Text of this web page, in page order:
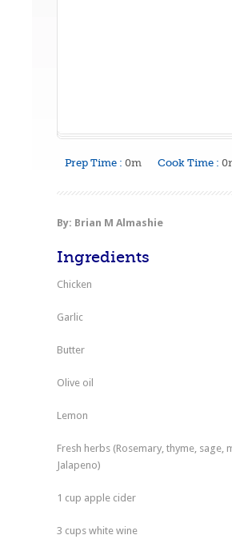
Prep Time : 0m Cook Time :
By: Brian M Almashie
Ingredients
Chicken
Garlic
Butter
Olive oil
Lemon
Fresh herbs (Rosemary, thyme, sage,
Jalapeno)
1 cup apple cider
3 cups white wine